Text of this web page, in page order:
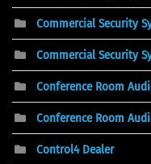
Commercial Security
Commercial Security
Conference Room
Conference Room
Control4 Dealer